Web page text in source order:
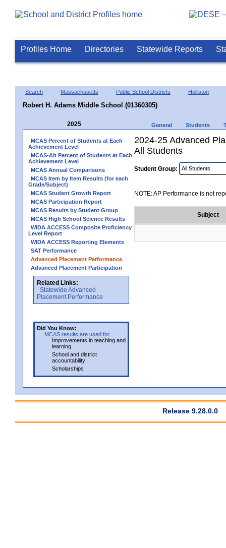
Profiles Home Directories Statewide Reports
Search Massachusetts Public School Districts Holliston
Robert H. Adams Middle School (01360305)
2025 General Students
MCAS Percent of Students at Each
Achievement Level
MCAS-Alt Percent of Students at Each
Achievement Level
MCAS Annual Comparisons
MCAS Item by Item Results (for each
Grade/Subject)
MCAS Student Growth Report
MCAS Participation Report
MCAS Results by Student Group
MCAS High School Science Results
WIDA ACCESS Composite Proficiency
Level Report
WIDA ACCESS Reporting Elements
SAT Performance
Advanced Placement Performance
Advanced Placement Participation
Related Links:
Statewide Advanced
Placement Performance
Did You Know:
MCAS results are used for
Improvements in teaching and
learning
School and district
accountability
Scholarships
2024-25 Advanced
All Students
Student Group:
NOTE: AP Performance is not
Subject
Release 9.28.0.0